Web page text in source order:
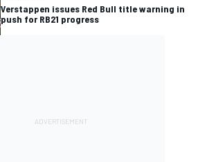
Verstappen issues Red Bull title warning in
push for RB21 progress